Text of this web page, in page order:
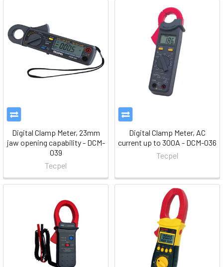
Digital Clamp Meter, 23mm
jaw opening capability - DCM-
039
Tecpel
Digital Clamp Meter, AC
current up to 300A - DCM-036
Tecpel